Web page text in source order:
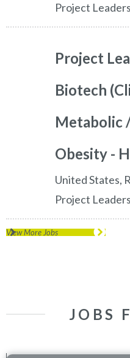
Project
Project
Biotech
Metabolic
Obesity -
United States,
Project
View More Jobs
JOBS